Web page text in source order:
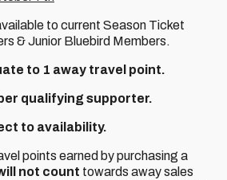
to current Season Ticket
& Junior Bluebird Members.
to 1 away travel point.
qualifying supporter.
to availability.
points earned by purchasing a
not count towards away sales